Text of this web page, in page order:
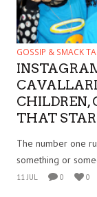
GOSSIP & SMACK
CHILDREN,
THAT
The number one
something or
11 JUL 0 0